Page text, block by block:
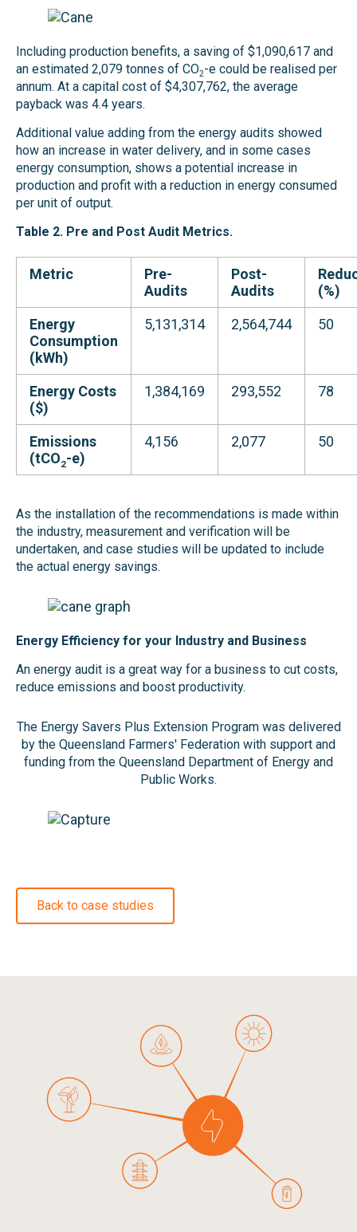
Including production benefits, a saving of $1,090,617 and
an estimated 2,079 tonnes of CO2-e could be realised per
annum. At a capital cost of $4,307,762, the average
payback was 4.4 years.
Additional value adding from the energy audits showed
how an increase in water delivery, and in some cases
energy consumption, shows a potential increase in
production and profit with a reduction in energy consumed
per unit of output.
Table 2. Pre and Post Audit Metrics.
Metric
Pre-
Audits
Post-
Audits
(%)
Energy
Consumption
(kWh)
5,131,314 2,564,744 50
Energy Costs
($)
1,384,169 293,552 78
Emissions
(tCO2-e)
4,156 2,077 50
As the installation of the recommendations is made within
the industry, measurement and verification will be
undertaken, and case studies will be updated to include
the actual energy savings.
Energy Efficiency for your Industry and Business
An energy audit is a great way for a business to cut costs,
reduce emissions and boost productivity.
The Energy Savers Plus Extension Program was delivered
by the Queensland Farmers' Federation with support and
funding from the Queensland Department of Energy and
Public Works.
Back to case studies